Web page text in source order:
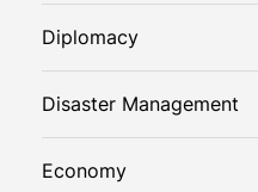
Diplomacy
Disaster Management
Economy